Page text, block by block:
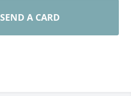
SEND A CARD